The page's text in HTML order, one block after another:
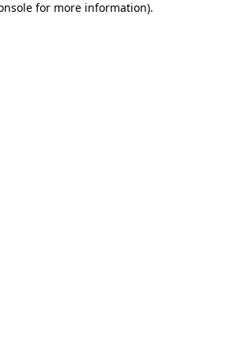
for more information).